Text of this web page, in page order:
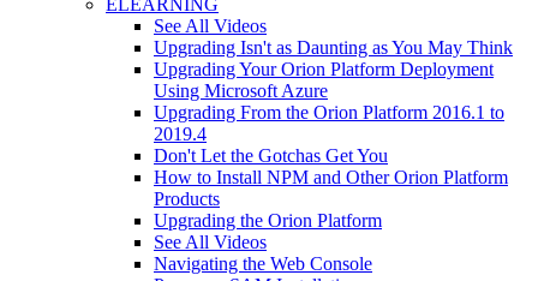
See All Videos
Upgrading Isn't as Daunting as You May Think
Upgrading Your Orion Platform Deployment
Using Microsoft Azure
Upgrading From the Orion Platform 2016.1 to
2019.4
Don't Let the Gotchas Get You
How to Install NPM and Other Orion Platform
Products
Upgrading the Orion Platform
See All Videos
Navigating the Web Console